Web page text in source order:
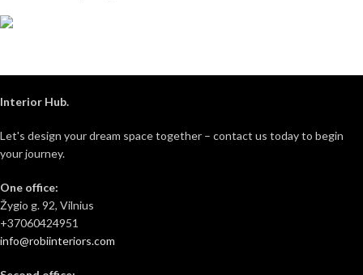
Pušų house 3D
Interior Hub.
Let's design your dream space together – contact us today to begin
your journey.
One office:
Žygio g. 92, Vilnius
+37060424951
info@robiinteriors.com